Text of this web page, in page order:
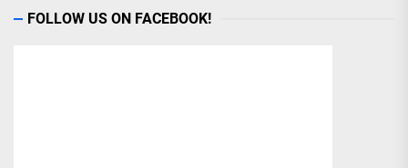
FOLLOW US ON FACEBOOK!